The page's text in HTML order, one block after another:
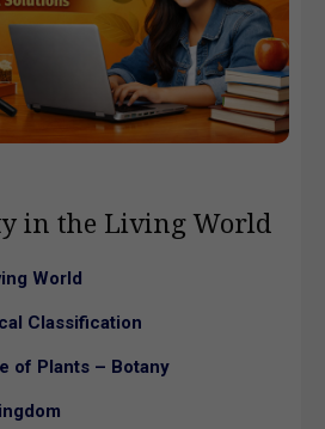
in the Living World
World
Classification
of Plants – Botany